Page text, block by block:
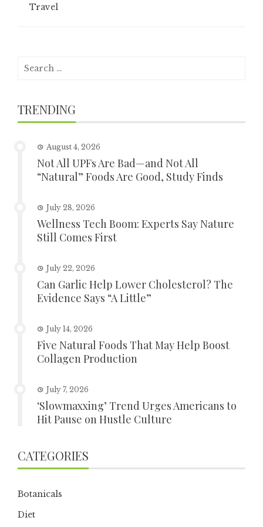
Travel
Search
TRENDING
August 4, 2026
Not All UPFs Are Bad—and Not All
“Natural” Foods Are Good, Study Finds
July 28, 2026
Wellness Tech Boom: Experts Say Nature
Still Comes First
July 22, 2026
Can Garlic Help Lower Cholesterol? The
Evidence Says “A Little”
July 14, 2026
Five Natural Foods That May Help Boost
Collagen Production
July 7, 2026
‘Slowmaxxing’ Trend Urges Americans to
Hit Pause on Hustle Culture
CATEGORIES
Botanicals
Diet